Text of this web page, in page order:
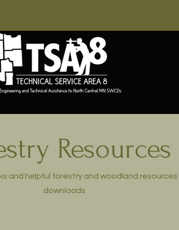
Resources
and helpful forestry and woodland resources
downloads